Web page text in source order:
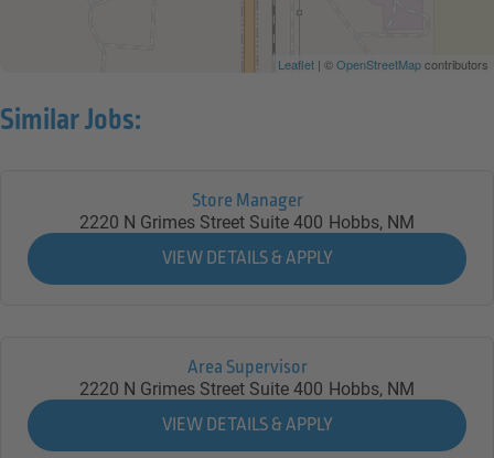
Leaflet | ©OpenStreetMapcontributors
Similar Jobs:
Store Manager
2220 N Grimes Street Suite 400 Hobbs, NM
Area Supervisor
2220 N Grimes Street Suite 400 Hobbs, NM